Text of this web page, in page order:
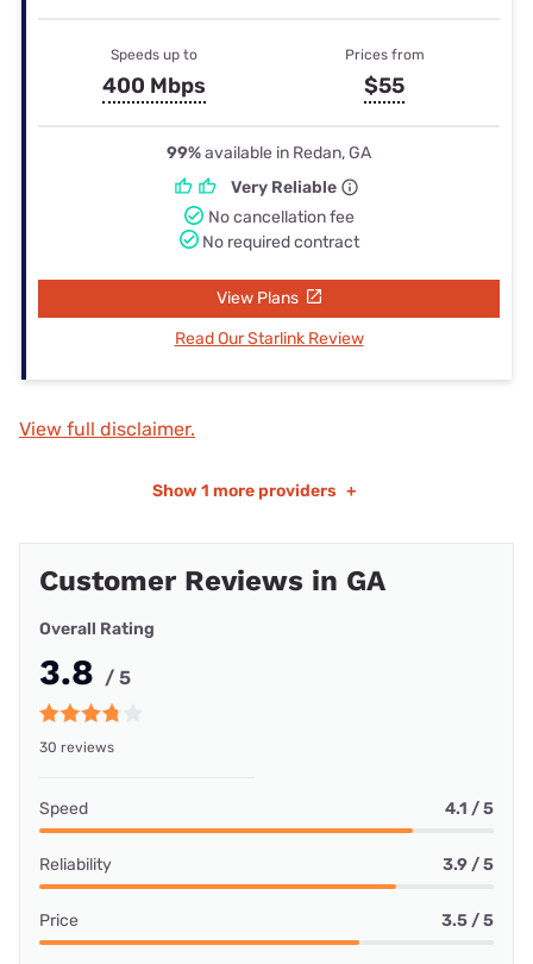
Speeds up to
400 Mbps
Prices from
$55
99%available in Redan, GA
Very Reliable
No cancellation fee
No required contract
View Plans
Read Our Starlink Review
View full disclaimer.
Show 1 more providers +
Customer Reviews in GA
Overall Rating
3.8 / 5
30 reviews
Speed 4.1 / 5
Reliability 3.9 / 5
Price 3.5 / 5